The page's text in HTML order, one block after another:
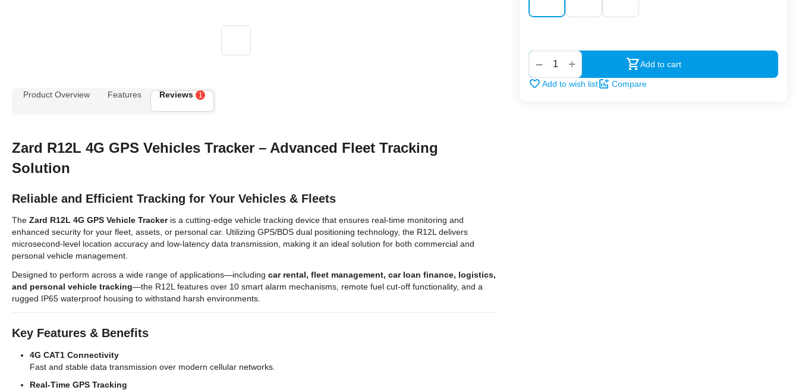
+
− Add to cart
Add to wish list
Compare
Product Overview
Features Reviews 1
Zard R12L 4G GPS Vehicles Tracker – Advanced Fleet Tracking
Solution
Reliable and Efficient Tracking for Your Vehicles & Fleets
The Zard R12L 4G GPS Vehicle Trackeris a cutting-edge vehicle tracking device that ensures real-time monitoring and
enhanced security for your fleet, assets, or personal car. Utilizing GPS/BDS dual positioning technology, the R12L delivers
microsecond-level location accuracy and low-latency data transmission, making it an ideal solution for both commercial and
personal vehicle management.
Designed to perform across a wide range of applications—including car rental, fleet management, car loan finance, logistics,
and personal vehicle tracking—the R12L features over 10 smart alarm mechanisms, remote fuel cut-off functionality, and a
rugged IP65 waterproof housing to withstand harsh environments.
Key Features & Benefits
4G CAT1 Connectivity
Fast and stable data transmission over modern cellular networks.
Real-Time GPS Tracking